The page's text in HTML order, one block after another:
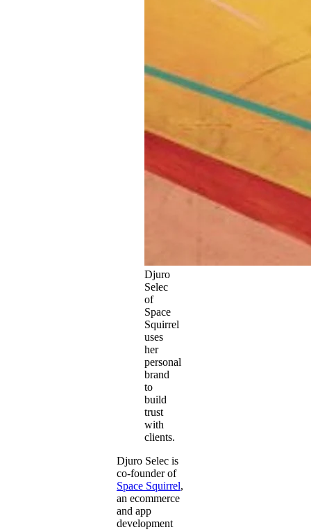
Djuro
Selec
of
Space
Squirrel
uses
her
personal
brand
to
build
trust
with
clients.
Djuro Selec is
co-founder of
Space Squirrel,
an ecommerce
and app
development